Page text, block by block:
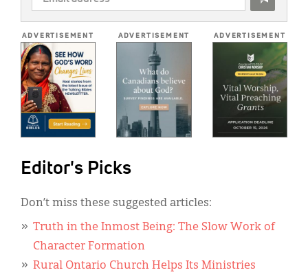
ADDRESS
ADVERTISEMENT ADVERTISEMENT ADVERTISEMENT
Editor's Picks
Don’t miss these suggested articles:
Truth in the Inmost Being: The Slow Work of
Character Formation
Rural Ontario Church Helps Its Ministries